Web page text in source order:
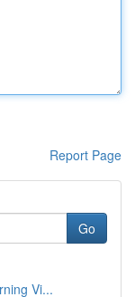
Report Page
Go
Vi...